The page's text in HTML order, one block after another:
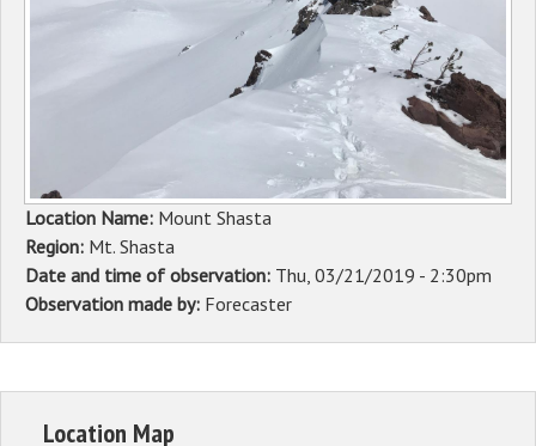
Contact
DONATE
Location Name: Mount Shasta
Region: Mt. Shasta
Date and time of observation: Thu, 03/21/2019 - 2:30pm
Observation made by: Forecaster
Location Map